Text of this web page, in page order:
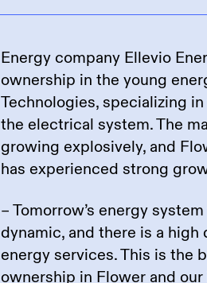
Energy company Ellevio
ownership in the young
Technologies, specializing
the electrical system. The
growing explosively, and
has experienced strong
– Tomorrow’s energy
dynamic, and there is a
energy services. This is the
ownership in Flower and